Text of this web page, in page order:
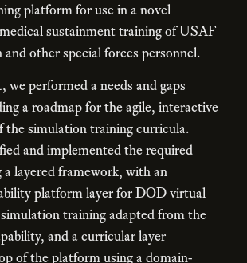
platform for use in a novel
sustainment training of USAF
and other special forces personnel.
we performed a needs and gaps
a roadmap for the agile, interactive
the simulation training curricula.
and implemented the required
a layered framework, with an
platform layer for DOD virtual
training adapted from the
and a curricular layer
of the platform using a domain-